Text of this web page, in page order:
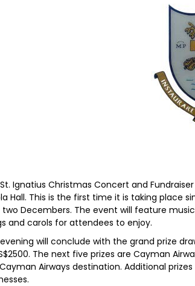
Ignatius Christmas Concert and
Hall. This is the first time it is taking place
Decembers. The event will feature
and carols for attendees to enjoy.
will conclude with the grand prize
The next five prizes are Cayman
Airways destination. Additional